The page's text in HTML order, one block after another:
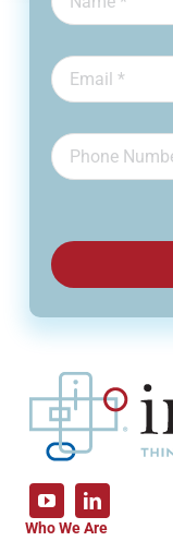
Who We Are